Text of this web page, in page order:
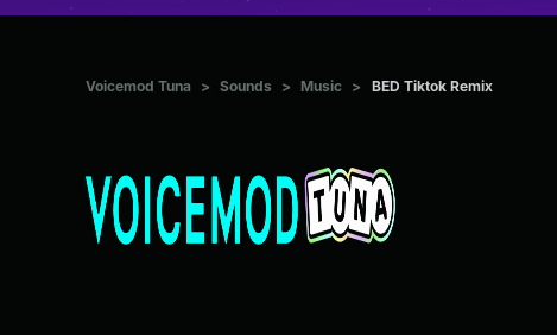
Voicemod Tuna > Sounds > Music > BED Tiktok Remix